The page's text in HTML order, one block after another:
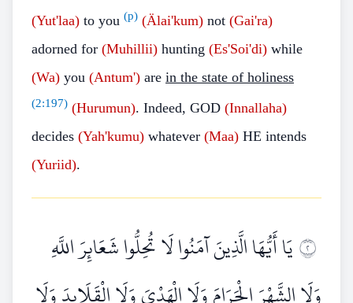
(Yut'laa) to you (p) (Älai'kum) not (Gai'ra)
adorned for (Muhillii) hunting (Es'Soi'di) while
(Wa) you (Antum') are in the state of holiness
(2:197) (Hurumun). Indeed, GOD (Innallaha)
decides (Yah'kumu) whatever (Maa) HE intends
(Yuriid).
٢يَا أَيُّهَا الَّذِينَ آمَنُوا لَا تُحِلُّوا شَعَائِرَ اللَّهِ
وَلَا الشَّهْرَ الْحَرَامَ وَلَا الْهَدْيَ وَلَا الْقَلَائِدَ وَلَا